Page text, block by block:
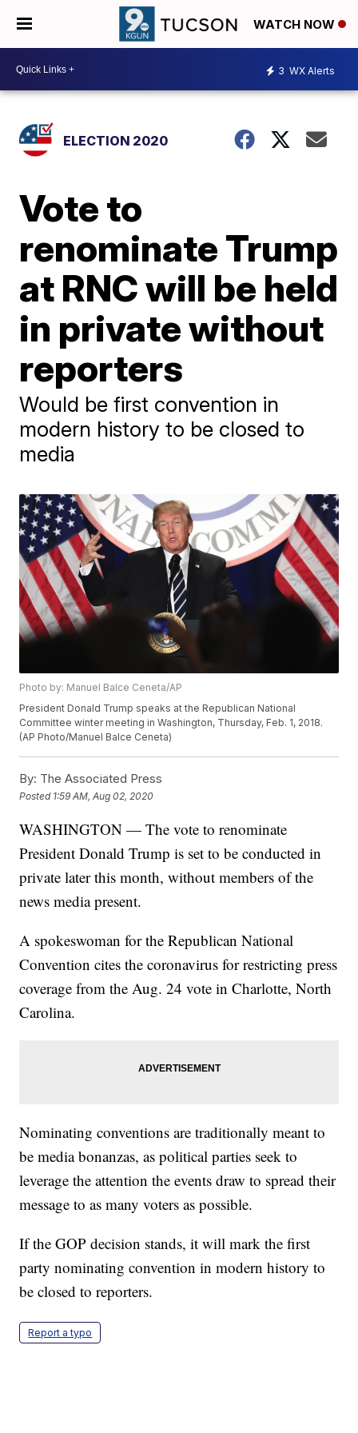
WATCH NOW
3 WX Alerts
ELECTION 2020
Vote to
renominate Trump
at RNC will be held
in private without
reporters
Would be first convention in
modern history to be closed to
media
Photo by: Manuel Balce Ceneta/AP
President Donald Trump speaks at the Republican National
Committee winter meeting in Washington, Thursday, Feb. 1, 2018.
(AP Photo/Manuel Balce Ceneta)
By: The Associated Press
Posted 1:59 AM, Aug 02, 2020
WASHINGTON — The vote to renominate
President Donald Trump is set to be conducted in
private later this month, without members of the
news media present.
A spokeswoman for the Republican National
Convention cites the coronavirus for restricting press
coverage from the Aug. 24 vote in Charlotte, North
Carolina.
Nominating conventions are traditionally meant to
be media bonanzas, as political parties seek to
leverage the attention the events draw to spread their
message to as many voters as possible.
If the GOP decision stands, it will mark the first
party nominating convention in modern history to
be closed to reporters.
Report a typo